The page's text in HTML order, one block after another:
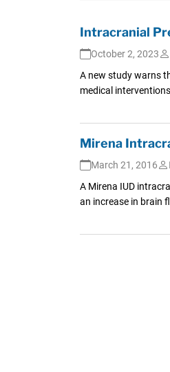
Intracranial
October 2, 2023
A new study warns
medical
Mirena
March 21, 2016
A Mirena IUD
an increase in brain